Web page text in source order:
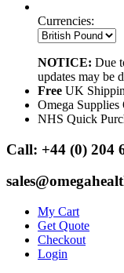
Currencies:
NOTICE: Due
updates may be
Free UK
Omega Supplies
NHS Quick
Call: +44 (0) 204
My Cart
Get Quote
Checkout
Login